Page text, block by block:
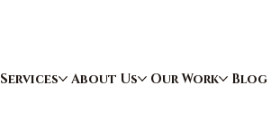
Services About Us Our Work Blog